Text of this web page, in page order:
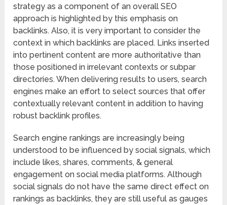
strategy as a component of an overall SEO
approach is highlighted by this emphasis on
backlinks. Also, it is very important to consider the
context in which backlinks are placed. Links inserted
into pertinent content are more authoritative than
those positioned in irrelevant contexts or subpar
directories. When delivering results to users, search
engines make an effort to select sources that offer
contextually relevant content in addition to having
robust backlink profiles.
Search engine rankings are increasingly being
understood to be influenced by social signals, which
include likes, shares, comments, & general
engagement on social media platforms. Although
social signals do not have the same direct effect on
rankings as backlinks, they are still useful as gauges